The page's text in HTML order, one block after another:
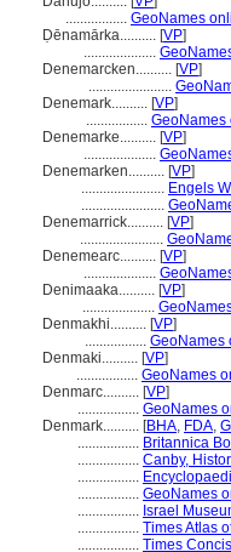
................. GeoNames
Ḍēnamārka.......... [VP]
....................
Denemarcken.......... [VP]
.......................
Denemark.......... [VP]
................. GeoNames
Denemarke.......... [VP]
....................
Denemarken.......... [VP]
....................... Engels
.......................
Denemarrick.......... [VP]
.......................
Denemearc.......... [VP]
....................
Denimaaka.......... [VP]
....................
Denmakhi.......... [VP]
................. GeoNames
Denmaki.......... [VP]
................. GeoNames
Denmarc.......... [VP]
................. GeoNames
Denmark.......... [BHA, FDA,
................. Britannica
................. Canby,
.................
................. GeoNames
................. Israel
................. Times Atlas
................. Times